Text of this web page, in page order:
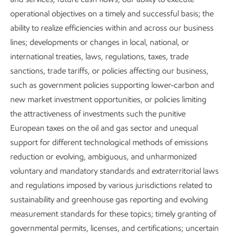
~25%
increase in energy use in developing countries by 2050
~25%
decrease in global CO 2 emissions by 2050
2025 Global Outlook
operational objectives on a timely and successful basis; the
ability to realize efficiencies within and across our business
lines; developments or changes in local, national, or
international treaties, laws, regulations, taxes, trade
sanctions, trade tariffs, or policies affecting our business,
such as government policies supporting lower-carbon and
new market investment opportunities, or policies limiting
the attractiveness of investments such the punitive
European taxes on the oil and gas sector and unequal
support for different technological methods of emissions
reduction or evolving, ambiguous, and unharmonized
voluntary and mandatory standards and extraterritorial laws
and regulations imposed by various jurisdictions related to
sustainability and greenhouse gas reporting and evolving
measurement standards for these topics; timely granting of
governmental permits, licenses, and certifications; uncertain